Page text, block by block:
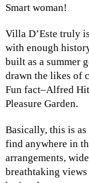
Smart woman!
Villa D’Este truly
with enough
built as a summer
drawn the likes of
Fun fact–Alfred
Pleasure Garden.
Basically, this is
find anywhere in
arrangements,
breathtaking